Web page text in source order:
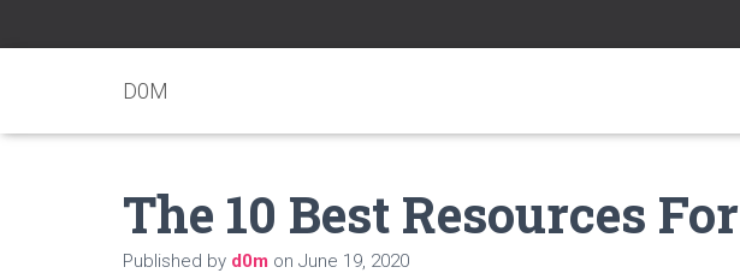
D0M
The 10 Best Resources For
Published by d0m on June 19, 2020